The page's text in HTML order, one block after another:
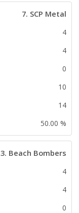
7. SCP Metal
4
4
0
10
14
50.00 %
3. Beach Bombers
4
4
0